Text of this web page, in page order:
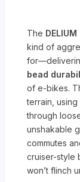
The
kind of
bead
of e-bikes.
terrain, using
through
unshakable
commutes
cruiser-style
won’t flinch